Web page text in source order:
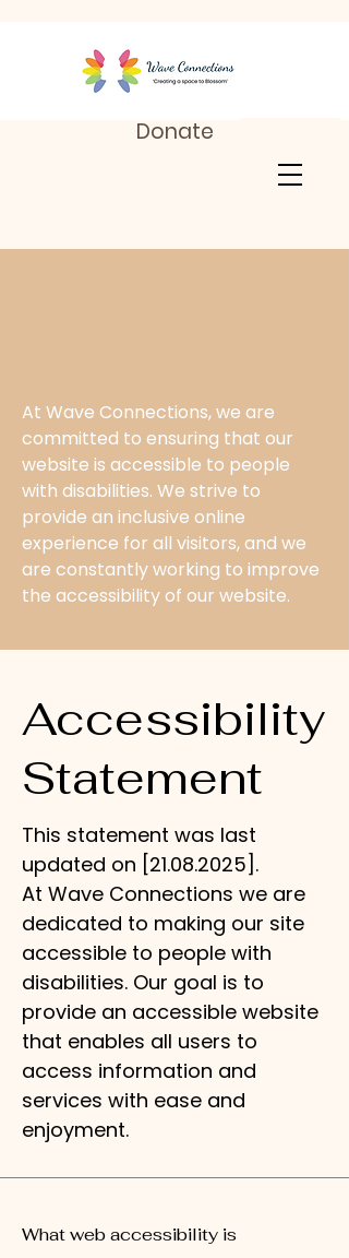
Donate
At Wave Connections, we are
committed to ensuring that our
website is accessible to people
with disabilities. We strive to
provide an inclusive online
experience for all visitors, and we
are constantly working to improve
the accessibility of our website.
Accessibility
Statement
This statement was last
updated on [21.08.2025].
At Wave Connections we are
dedicated to making our site
accessible to people with
disabilities. Our goal is to
provide an accessible website
that enables all users to
access information and
services with ease and
enjoyment.
What web accessibility is